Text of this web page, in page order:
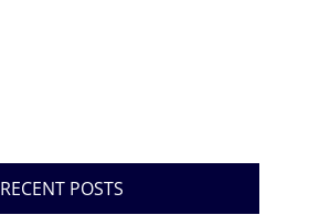
RECENT POSTS